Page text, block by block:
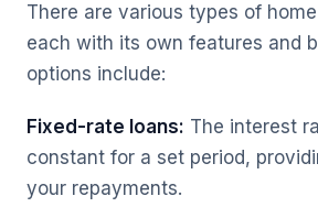
There are various types of
each with its own features and
options include:
Fixed-rate loans: The interest
constant for a set period,
your repayments.